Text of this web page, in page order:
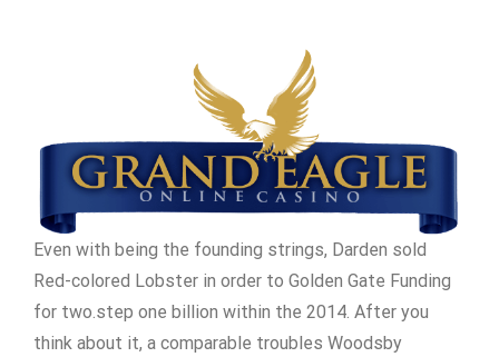
Even with being the founding strings, Darden sold
Red-colored Lobster in order to Golden Gate Funding
for two.step one billion within the 2014. After you
think about it, a comparable troubles Woodsby